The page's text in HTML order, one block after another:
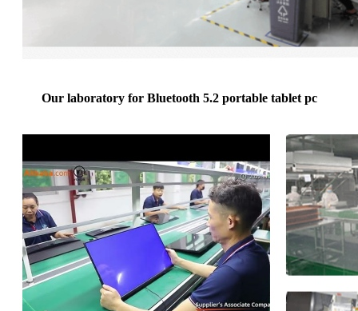
Our laboratory for Bluetooth 5.2 portable tablet pc